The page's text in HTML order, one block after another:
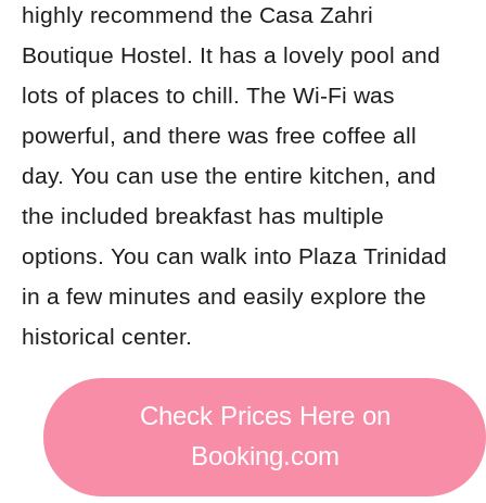
highly recommend the Casa Zahri
Boutique Hostel. It has a lovely pool and
lots of places to chill. The Wi-Fi was
powerful, and there was free coffee all
day. You can use the entire kitchen, and
the included breakfast has multiple
options. You can walk into Plaza Trinidad
in a few minutes and easily explore the
historical center.
Check Prices Here on
Booking.com